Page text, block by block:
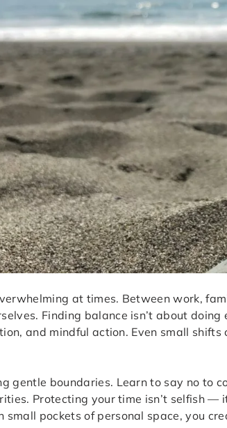
at times. Between work,
Finding balance isn’t about
and mindful action. Even small
gentle boundaries. Learn to say no to
Protecting your time isn’t selfish —
small pockets of personal space, you